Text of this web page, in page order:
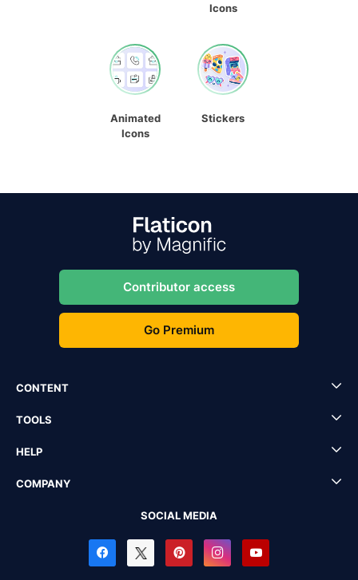
Icons
Animated
Icons
Stickers
Contributor access
Go Premium
CONTENT
TOOLS
HELP
COMPANY
SOCIAL MEDIA